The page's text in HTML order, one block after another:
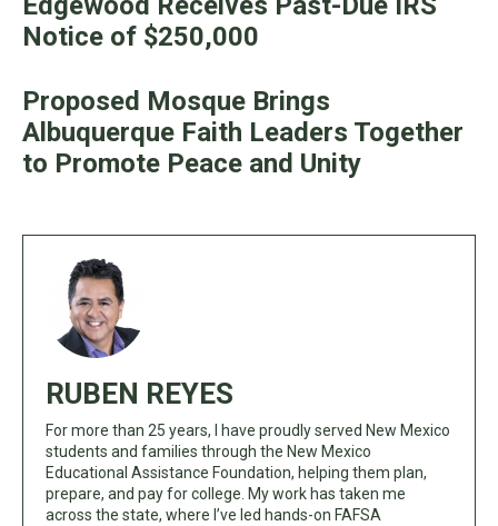
Notice of $250,000
Proposed Mosque Brings
Albuquerque Faith Leaders Together
to Promote Peace and Unity
RUBEN REYES
For more than 25 years, I have proudly served New Mexico
students and families through the New Mexico
Educational Assistance Foundation, helping them plan,
prepare, and pay for college. My work has taken me
across the state, where I’ve led hands-on FAFSA